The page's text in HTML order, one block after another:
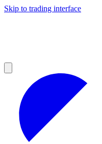
Skip to trading interface